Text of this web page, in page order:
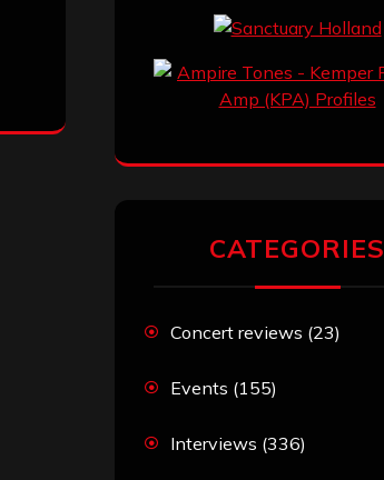
CATEGORIES
Concert reviews (23)
Events (155)
Interviews (336)